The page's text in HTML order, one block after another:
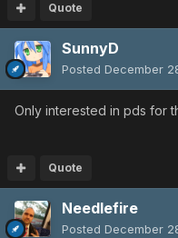
Quote
SunnyD
Posted December
Only interested in pds for
Quote
Needlefire
Posted December